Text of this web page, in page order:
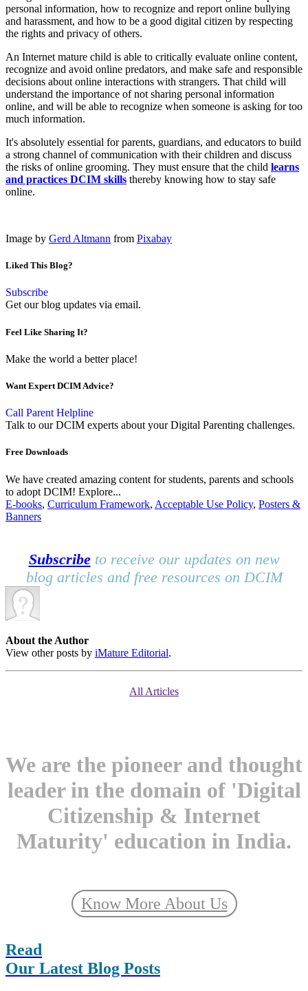
personal information, how to recognize and report online bullying
and harassment, and how to be a good digital citizen by respecting
the rights and privacy of others.
An Internet mature child is able to critically evaluate online content,
recognize and avoid online predators, and make safe and responsible
decisions about online interactions with strangers. That child will
understand the importance of not sharing personal information
online, and will be able to recognize when someone is asking for too
much information.
It's absolutely essential for parents, guardians, and educators to build
a strong channel of communication with their children and discuss
the risks of online grooming. They must ensure that the child learns
and practices DCIM skills thereby knowing how to stay safe
online.
Image by Gerd Altmann from Pixabay
Liked This Blog?
Subscribe
Get our blog updates via email.
Feel Like Sharing It?
Make the world a better place!
Want Expert DCIM Advice?
Call Parent Helpline
Talk to our DCIM experts about your Digital Parenting challenges.
Free Downloads
We have created amazing content for students, parents and schools
to adopt DCIM! Explore...
E-books, Curriculum Framework, Acceptable Use Policy, Posters &
Banners
Subscribeto receive our updates on new
blog articles and free resources on DCIM
About the Author
View other posts by iMature Editorial.
All Articles
We are the pioneer and thought
leader in the domain of 'Digital
Citizenship & Internet
Maturity' education in India.
Know More About Us
Read
Our Latest Blog Posts